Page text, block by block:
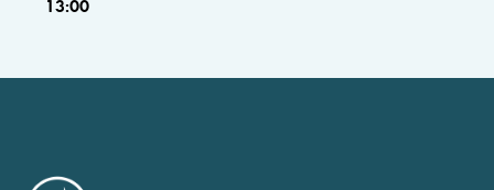
13:00